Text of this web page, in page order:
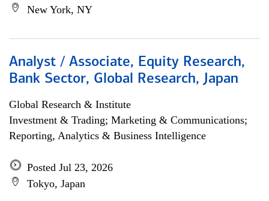
New York, NY
Analyst / Associate, Equity Research,
Bank Sector, Global Research, Japan
Global Research & Institute
Investment & Trading; Marketing & Communications;
Reporting, Analytics & Business Intelligence
Posted Jul 23, 2026
Tokyo, Japan